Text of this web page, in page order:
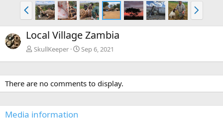
P
r
e
v
N
e
x
Local Village Zambia
SkullKeeper Sep 6, 2021
There are no comments to display.
Media information